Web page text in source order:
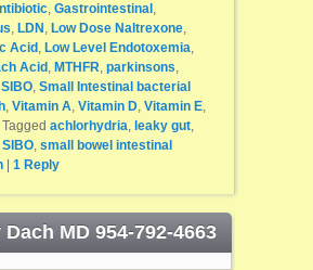
, Gastrointestinal ,
, LDN , Low Dose Naltrexone,
Acid , Low Level Endotoxemia,
Acid , MTHFR, parkinsons,
SIBO, Small Intestinal bacterial
, Vitamin A, Vitamin D, Vitamin E,
Tagged achlorhydria, leaky gut,
SIBO, small bowel intestinal
1Reply
MD 954-792-4663